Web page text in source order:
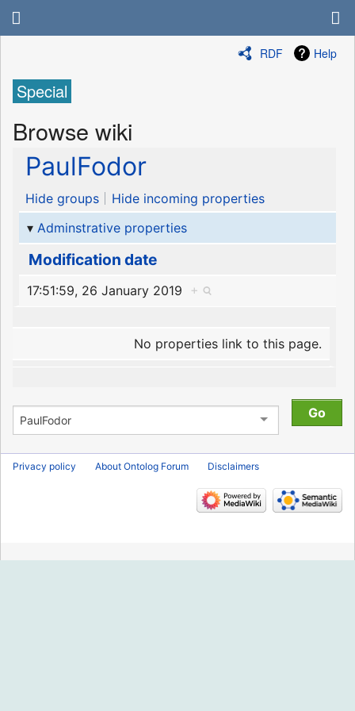
RDF Help
Special
Browse wiki
PaulFodor
Hide groups
Hide incoming properties
Adminstrative properties
Modification date
17:51:59, 26 January 2019 +
No properties link to this page.
Privacy policy About Ontolog Forum Disclaimers